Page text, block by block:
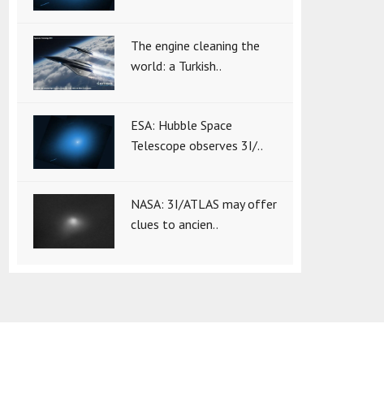
The engine cleaning the
world: a Turkish..
ESA: Hubble Space
Telescope observes 3I/..
NASA: 3I/ATLAS may offer
clues to ancien..